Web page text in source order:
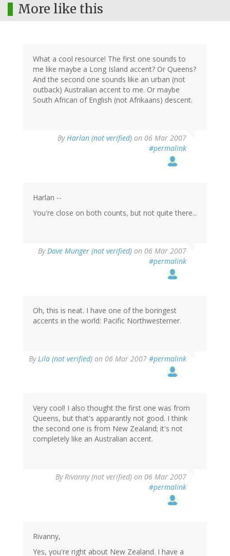
More like this
What a cool resource! The first one sounds to
me like maybe a Long Island accent? Or Queens?
And the second one sounds like an urban (not
outback) Australian accent to me. Or maybe
South African of English (not Afrikaans) descent.
ByHarlan (not verified) on 06 Mar 2007
#permalink
Harlan --
You're close on both counts, but not quite there...
ByDave Munger (not verified) on 06 Mar 2007
#permalink
Oh, this is neat. I have one of the boringest
accents in the world: Pacific Northwesterner.
ByLila (not verified) on 06 Mar 2007 #permalink
Very cool! I also thought the first one was from
Queens, but that's apparantly not good. I think
the second one is from New Zealand; it's not
completely like an Australian accent.
ByRivanny (not verified) on 06 Mar 2007
#permalink
Rivanny,
Yes, you're right about New Zealand. I have a